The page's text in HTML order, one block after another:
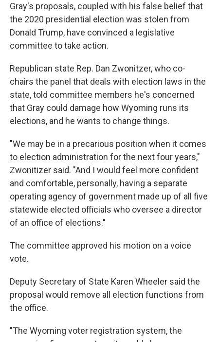
Gray's proposals, coupled with his false belief that
the 2020 presidential election was stolen from
Donald Trump, have convinced a legislative
committee to take action.
Republican state Rep. Dan Zwonitzer, who co-
chairs the panel that deals with election laws in the
state, told committee members he's concerned
that Gray could damage how Wyoming runs its
elections, and he wants to change things.
"We may be in a precarious position when it comes
to election administration for the next four years,"
Zwonitizer said. "And I would feel more confident
and comfortable, personally, having a separate
operating agency of government made up of all five
statewide elected officials who oversee a director
of an office of elections."
The committee approved his motion on a voice
vote.
Deputy Secretary of State Karen Wheeler said the
proposal would remove all election functions from
the office.
"The Wyoming voter registration system, the